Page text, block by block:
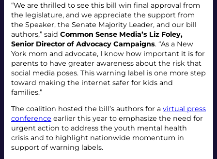
“We are thrilled to see this bill win final approval from
the legislature, and we appreciate the support from
the Speaker, the Senate Majority Leader, and our bill
authors,” said Common Sense Media’s Liz Foley,
Senior Director of Advocacy Campaigns. “As a New
York mom and advocate, I know how important it is for
parents to have greater awareness about the risk that
social media poses. This warning label is one more step
toward making the internet safer for kids and
families.”
The coalition hosted the bill’s authors for a virtual press
conference earlier this year to emphasize the need for
urgent action to address the youth mental health
crisis and to highlight nationwide momentum in
support of warning labels.